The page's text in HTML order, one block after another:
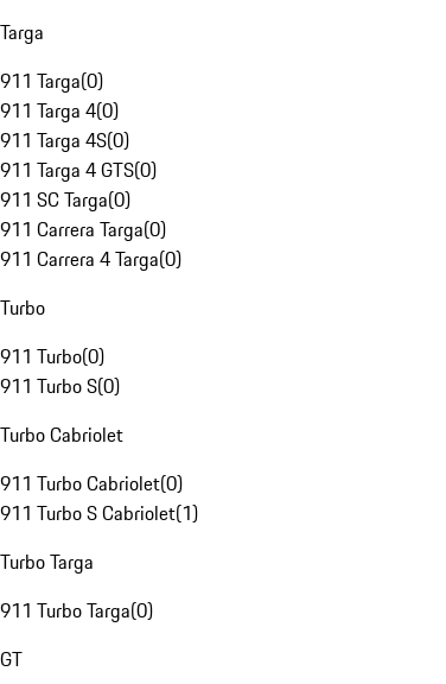
Targa
911 Targa(0)
911 Targa 4(0)
911 Targa 4S(0)
911 Targa 4 GTS(0)
911 SC Targa(0)
911 Carrera Targa(0)
911 Carrera 4 Targa(0)
Turbo
911 Turbo(0)
911 Turbo S(0)
Turbo Cabriolet
911 Turbo Cabriolet(0)
911 Turbo S Cabriolet(1)
Turbo Targa
911 Turbo Targa(0)
GT